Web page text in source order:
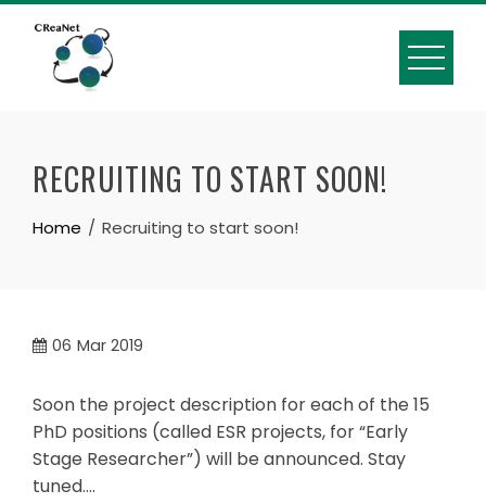
Skip
content
RECRUITING TO START SOON!
Home Recruiting to start soon!
06 Mar 2019
Soon the project description for each of the 15
PhD positions (called ESR projects, for “Early
Stage Researcher”) will be announced. Stay
tuned….